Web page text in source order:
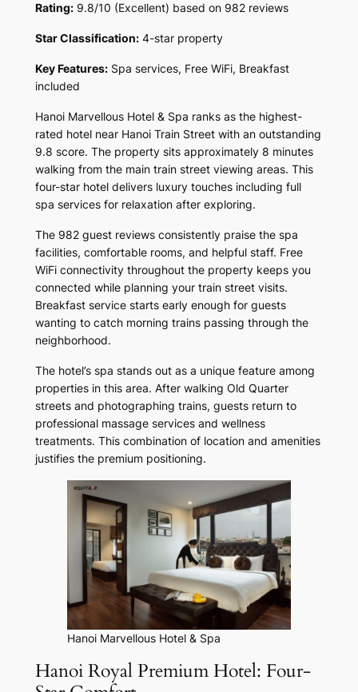
Rating:9.8/10 (Excellent) based on 982 reviews
Star Classification:4-star property
Key Features:Spa services, Free WiFi, Breakfast
included
Hanoi Marvellous Hotel & Spa ranks as the highest-
rated hotel near Hanoi Train Street with an outstanding
9.8 score. The property sits approximately 8 minutes
walking from the main train street viewing areas. This
four-star hotel delivers luxury touches including full
spa services for relaxation after exploring.
The 982 guest reviews consistently praise the spa
facilities, comfortable rooms, and helpful staff. Free
WiFi connectivity throughout the property keeps you
connected while planning your train street visits.
Breakfast service starts early enough for guests
wanting to catch morning trains passing through the
neighborhood.
The hotel’s spa stands out as a unique feature among
properties in this area. After walking Old Quarter
streets and photographing trains, guests return to
professional massage services and wellness
treatments. This combination of location and amenities
justifies the premium positioning.
Hanoi Marvellous Hotel & Spa
Hanoi Royal Premium Hotel: Four-